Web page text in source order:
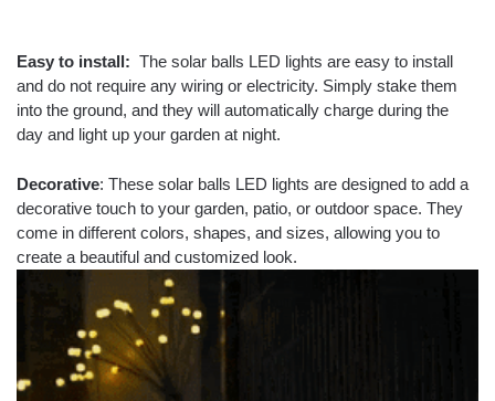
Easy to install: The solar balls LED lights are easy to install
and do not require any wiring or electricity. Simply stake them
into the ground, and they will automatically charge during the
day and light up your garden at night.
Decorative: These solar balls LED lights are designed to add a
decorative touch to your garden, patio, or outdoor space. They
come in different colors, shapes, and sizes, allowing you to
create a beautiful and customized look.